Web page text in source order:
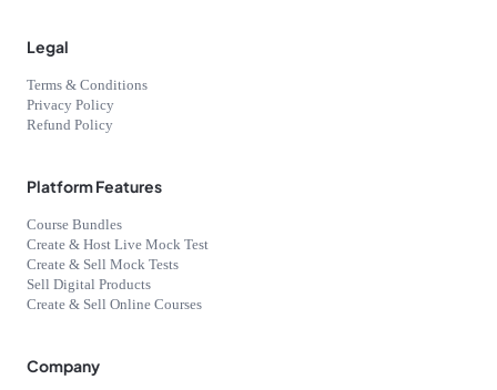
Legal
Terms & Conditions
Privacy Policy
Refund Policy
Platform Features
Course Bundles
Create & Host Live Mock Test
Create & Sell Mock Tests
Sell Digital Products
Create & Sell Online Courses
Company